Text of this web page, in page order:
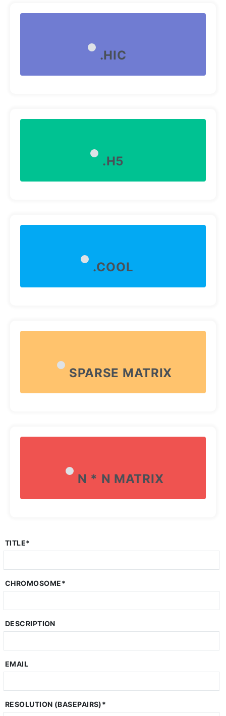
.HIC
.H5
.COOL
SPARSE MATRIX
N * N MATRIX
TITLE*
CHROMOSOME*
DESCRIPTION
EMAIL
RESOLUTION (BASEPAIRS)*